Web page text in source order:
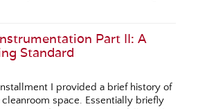
Part II: A
Standard
I provided a brief history of
space. Essentially briefly